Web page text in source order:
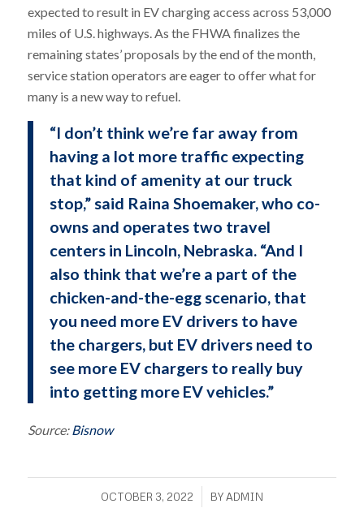
expected to result in EV charging access across 53,000
miles of U.S. highways. As the FHWA finalizes the
remaining states’ proposals by the end of the month,
service station operators are eager to offer what for
many is a new way to refuel.
“I don’t think we’re far away from
having a lot more traffic expecting
that kind of amenity at our truck
stop,” said Raina Shoemaker, who co-
owns and operates two travel
centers in Lincoln, Nebraska. “And I
also think that we’re a part of the
chicken-and-the-egg scenario, that
you need more EV drivers to have
the chargers, but EV drivers need to
see more EV chargers to really buy
into getting more EV vehicles.”
Source:Bisnow
OCTOBER 3, 2022
/ BYADMIN